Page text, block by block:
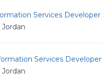
Services Developer
Services Developer